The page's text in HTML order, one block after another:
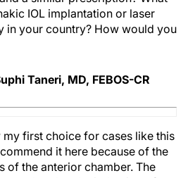
IOL implantation or laser
in your country? How would you
Taneri, MD, FEBOS-CR
my first choice for cases like this
it here because of the
of the anterior chamber. The